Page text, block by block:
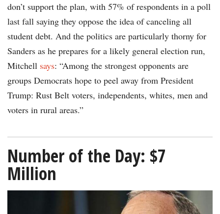
don’t support the plan, with 57% of respondents in a poll
last fall saying they oppose the idea of canceling all
student debt. And the politics are particularly thorny for
Sanders as he prepares for a likely general election run,
Mitchell says: “Among the strongest opponents are
groups Democrats hope to peel away from President
Trump: Rust Belt voters, independents, whites, men and
voters in rural areas.”
Number of the Day: $7
Million